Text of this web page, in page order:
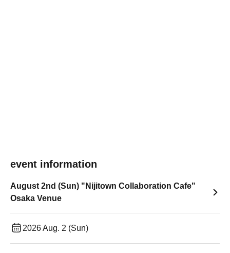
event information
August 2nd (Sun) "Nijitown Collaboration Cafe"
Osaka Venue
2026 Aug. 2 (Sun)